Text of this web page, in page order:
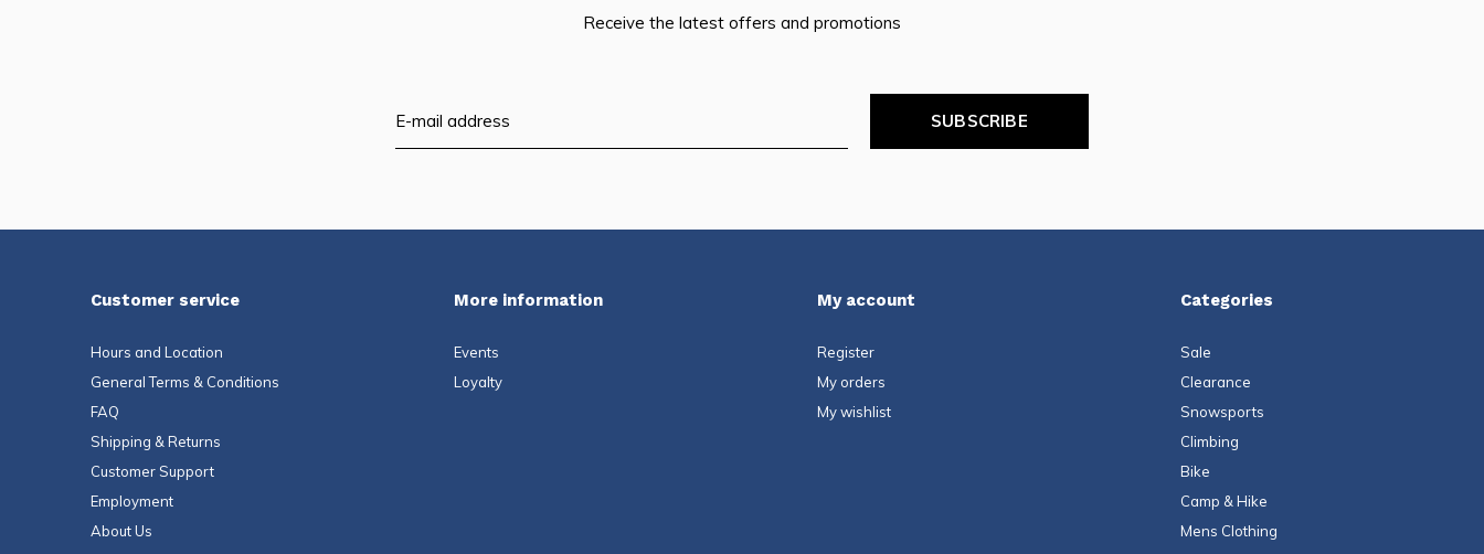
Receive the latest offers and promotions
SUBSCRIBE
Customer service
Hours and Location
General Terms & Conditions
FAQ
Shipping & Returns
Customer Support
Employment
About Us
More information
Events
Loyalty
My account
Register
My orders
My wishlist
Categories
Sale
Clearance
Snowsports
Climbing
Bike
Camp & Hike
Mens Clothing